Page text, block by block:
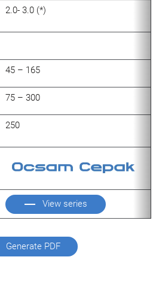
2.0- 3.0 (*)
45 – 165
75 – 300
250
View series
Generate PDF